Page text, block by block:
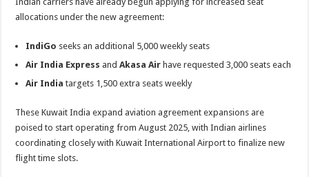
allocations under the new agreement:
IndiGo seeks an additional 5,000 weekly seats
Air India Express andAkasa Air have requested 3,000 seats each
Air India targets 1,500 extra seats weekly
These Kuwait India expand aviation agreement expansions are
poised to start operating from August 2025, with Indian airlines
coordinating closely with Kuwait International Airport to finalize new
flight time slots.